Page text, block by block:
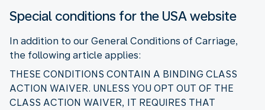
Special conditions for the USA website
In addition to our General Conditions of Carriage,
the following article applies:
THESE CONDITIONS CONTAIN A BINDING CLASS
ACTION WAIVER. UNLESS YOU OPT OUT OF THE
CLASS ACTION WAIVER, IT REQUIRES THAT